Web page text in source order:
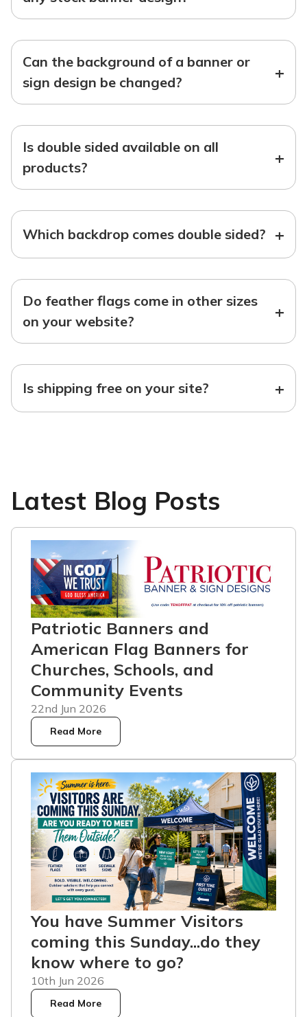
Can the background of a banner or
sign design be changed?
+
Is double sided available on all
products?
+
Which backdrop comes double sided? +
Do feather flags come in other sizes
on your website?
+
Is shipping free on your site? +
Latest Blog Posts
Patriotic Banners and
American Flag Banners for
Churches, Schools, and
Community Events
22nd Jun 2026
Read More
You have Summer Visitors
coming this Sunday...do they
know where to go?
10th Jun 2026
Read More